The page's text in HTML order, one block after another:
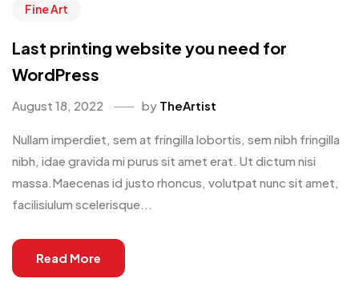
Fine Art
Last printing website you need for
WordPress
August 18, 2022 by TheArtist
Nullam imperdiet, sem at fringilla lobortis, sem nibh fringilla
nibh, idae gravida mi purus sit amet erat. Ut dictum nisi
massa.Maecenas id justo rhoncus, volutpat nunc sit amet,
facilisiulum scelerisque...
Read More